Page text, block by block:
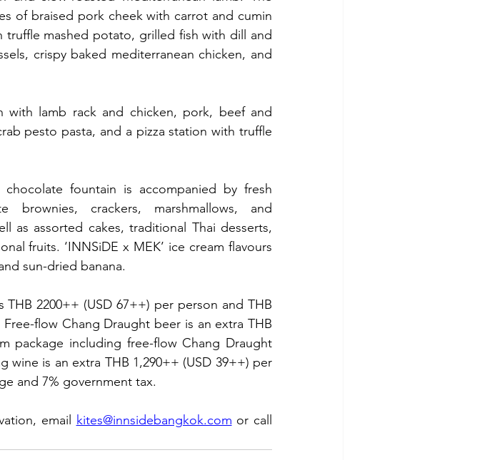
of braised pork cheek with carrot and cumin
mashed potato, grilled fish with dill and
crispy baked mediterranean chicken, and
lamb rack and chicken, pork, beef and
pesto pasta, and a pizza station with truffle
fountain is accompanied by fresh
brownies, crackers, marshmallows, and
as assorted cakes, traditional Thai desserts,
fruits. ‘INNSiDE x MEK’ ice cream flavours
sun-dried banana.
2200++ (USD 67++) per person and THB
flow Chang Draught beer is an extra THB
package including free-flow Chang Draught
wine is an extra THB 1,290++ (USD 39++) per
and 7% government tax.
email kites@innsidebangkok.com or call